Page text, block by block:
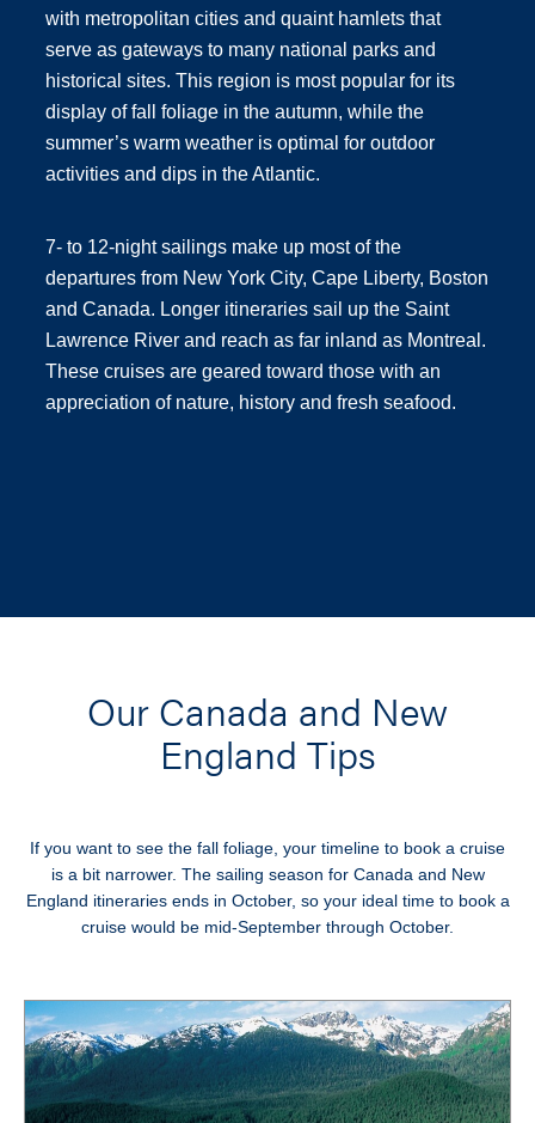
with metropolitan cities and quaint hamlets that
serve as gateways to many national parks and
historical sites. This region is most popular for its
display of fall foliage in the autumn, while the
summer’s warm weather is optimal for outdoor
activities and dips in the Atlantic.
7- to 12-night sailings make up most of the
departures from New York City, Cape Liberty, Boston
and Canada. Longer itineraries sail up the Saint
Lawrence River and reach as far inland as Montreal.
These cruises are geared toward those with an
appreciation of nature, history and fresh seafood.
Our Canada and New
England Tips
If you want to see the fall foliage, your timeline to book a cruise
is a bit narrower. The sailing season for Canada and New
England itineraries ends in October, so your ideal time to book a
cruise would be mid-September through October.